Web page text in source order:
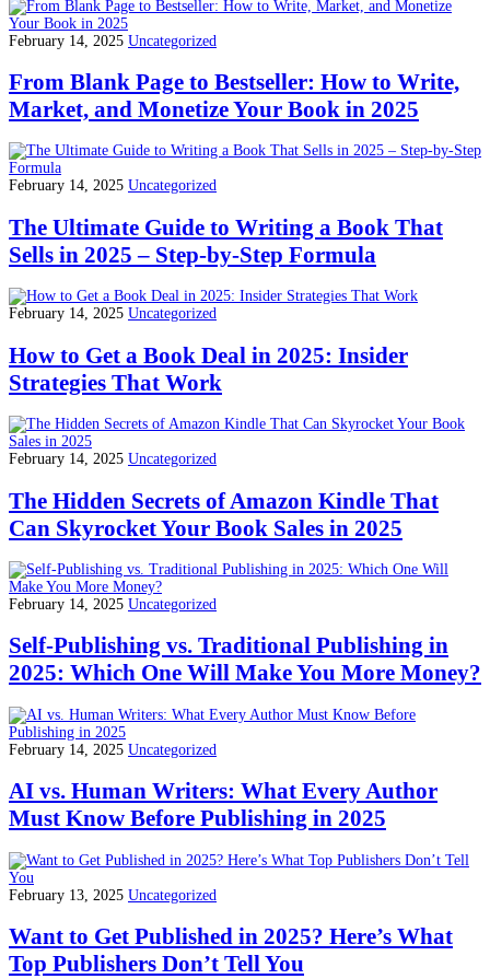
February 14, 2025 Uncategorized
From Blank Page to Bestseller: How to Write,
Market, and Monetize Your Book in 2025
February 14, 2025 Uncategorized
The Ultimate Guide to Writing a Book That
Sells in 2025 – Step-by-Step Formula
February 14, 2025 Uncategorized
How to Get a Book Deal in 2025: Insider
Strategies That Work
February 14, 2025 Uncategorized
The Hidden Secrets of Amazon Kindle That
Can Skyrocket Your Book Sales in 2025
February 14, 2025 Uncategorized
Self-Publishing vs. Traditional Publishing in
2025: Which One Will Make You More Money?
February 14, 2025 Uncategorized
AI vs. Human Writers: What Every Author
Must Know Before Publishing in 2025
February 13, 2025 Uncategorized
Want to Get Published in 2025? Here’s What
Top Publishers Don’t Tell You